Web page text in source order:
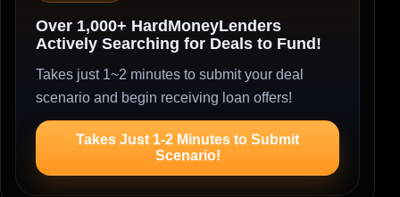
Over 1,000+ HardMoneyLenders
Actively Searching for Deals to Fund!
Takes just 1~2 minutes to submit your deal
scenario and begin receiving loan offers!
Takes Just 1-2 Minutes to Submit
Scenario!